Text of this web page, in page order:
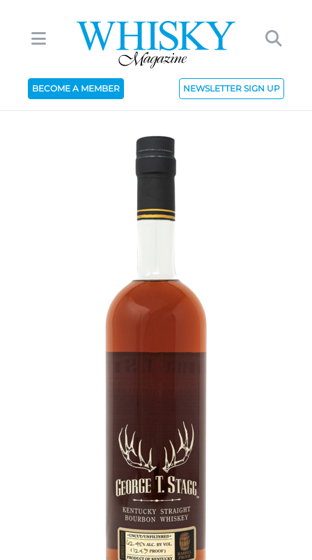
BECOME A MEMBER NEWSLETTER SIGN UP